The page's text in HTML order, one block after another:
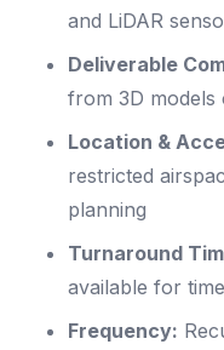
and LiDAR
Deliverable
from 3D models
Location &
restricted
planning
Turnaround
available for
Frequency: